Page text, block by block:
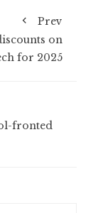
Prev
on
for 2025
fronted